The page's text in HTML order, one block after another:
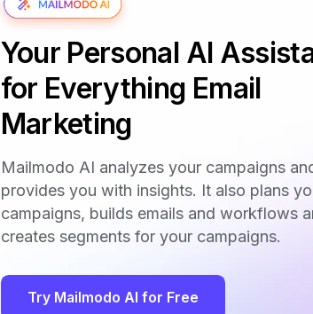
Your Personal AI
for Everything Email
Marketing
Mailmodo AI analyzes your campaigns
provides you with insights. It also plans
campaigns, builds emails and workflows
creates segments for your campaigns.
Try Mailmodo AI for Free